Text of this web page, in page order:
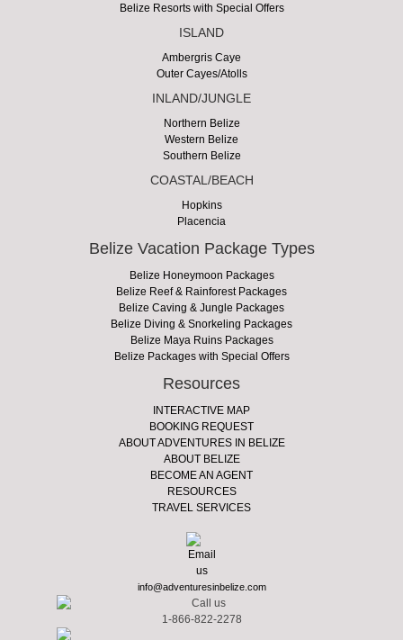
Belize Resorts with Special Offers
ISLAND
Ambergris Caye
Outer Cayes/Atolls
INLAND/JUNGLE
Northern Belize
Western Belize
Southern Belize
COASTAL/BEACH
Hopkins
Placencia
Belize Vacation Package Types
Belize Honeymoon Packages
Belize Reef & Rainforest Packages
Belize Caving & Jungle Packages
Belize Diving & Snorkeling Packages
Belize Maya Ruins Packages
Belize Packages with Special Offers
Resources
INTERACTIVE MAP
BOOKING REQUEST
ABOUT ADVENTURES IN BELIZE
ABOUT BELIZE
BECOME AN AGENT
RESOURCES
TRAVEL SERVICES
info@adventuresinbelize.com
1-866-822-2278